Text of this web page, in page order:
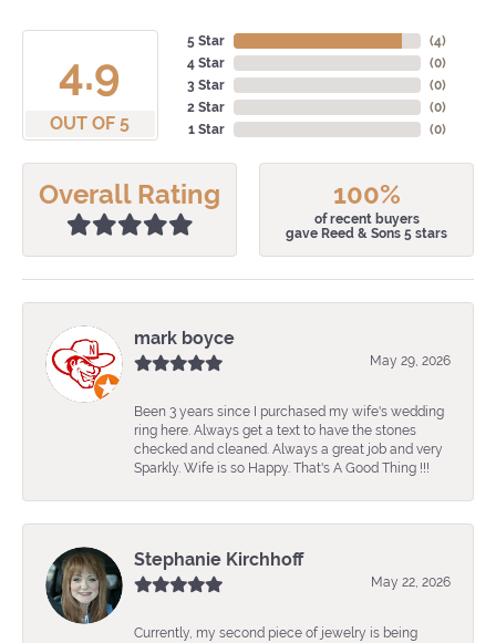
4.9
OUT OF 5
5 Star
4 Star
3 Star
2 Star
1 Star
(4)
(0)
(0)
(0)
(0)
Overall Rating 100%
of recent buyers
gave Reed & Sons 5 stars
mark boyce
May 29, 2026
Been 3 years since I purchased my wife's wedding
ring here. Always get a text to have the stones
checked and cleaned. Always a great job and very
Sparkly. Wife is so Happy. That's A Good Thing !!!
Stephanie Kirchhoff
May 22, 2026
Currently, my second piece of jewelry is being